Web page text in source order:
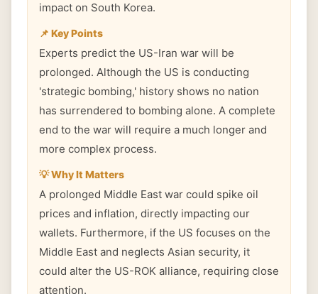
impact on South Korea.
📌 Key Points
Experts predict the US-Iran war will be
prolonged. Although the US is conducting
'strategic bombing,' history shows no nation
has surrendered to bombing alone. A complete
end to the war will require a much longer and
more complex process.
💡 Why It Matters
A prolonged Middle East war could spike oil
prices and inflation, directly impacting our
wallets. Furthermore, if the US focuses on the
Middle East and neglects Asian security, it
could alter the US-ROK alliance, requiring close
attention.